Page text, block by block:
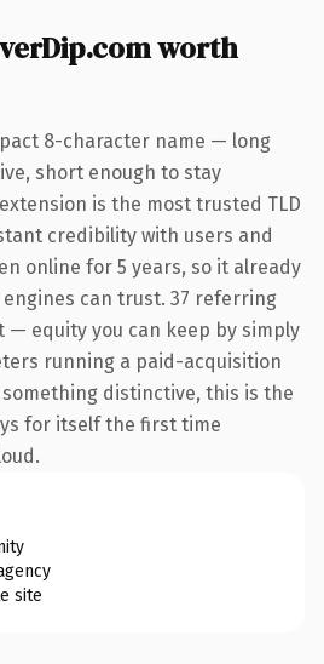
worth
8-character name — long
short enough to stay
is the most trusted TLD
credibility with users and
online for 5 years, so it already
can trust. 37 referring
— equity you can keep by simply
running a paid-acquisition
distinctive, this is the
for itself the first time
site